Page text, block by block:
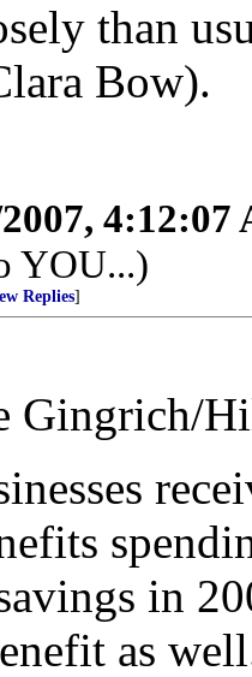
than
Bow).
4:12:07
YOU...)
Replies]
Gingrich/
in
as